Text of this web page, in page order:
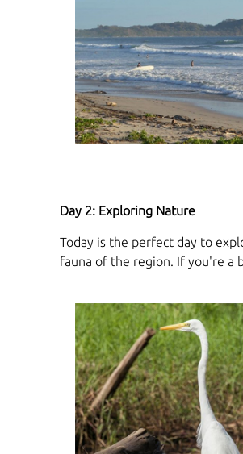
Day 2: Exploring Nature
Today is the perfect day to
fauna of the region. If you're a